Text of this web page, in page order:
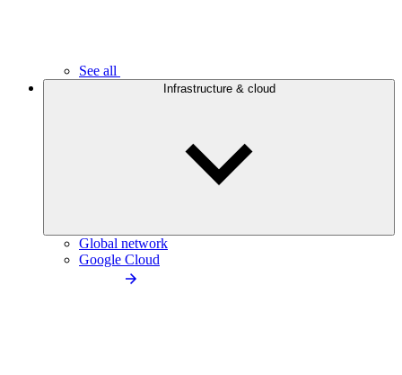
See all
Infrastructure & cloud
Global network
Google Cloud